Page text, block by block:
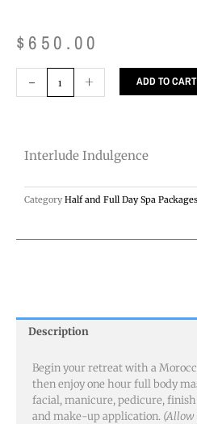
$ 650.00
-
Indulgence
+ ADD TO CART
Interlude Indulgence
Category Half and Full Day Spa Packages
Description
Begin your retreat with a
then enjoy one hour full body
facial, manicure, pedicure,
and make-up application. (Allow